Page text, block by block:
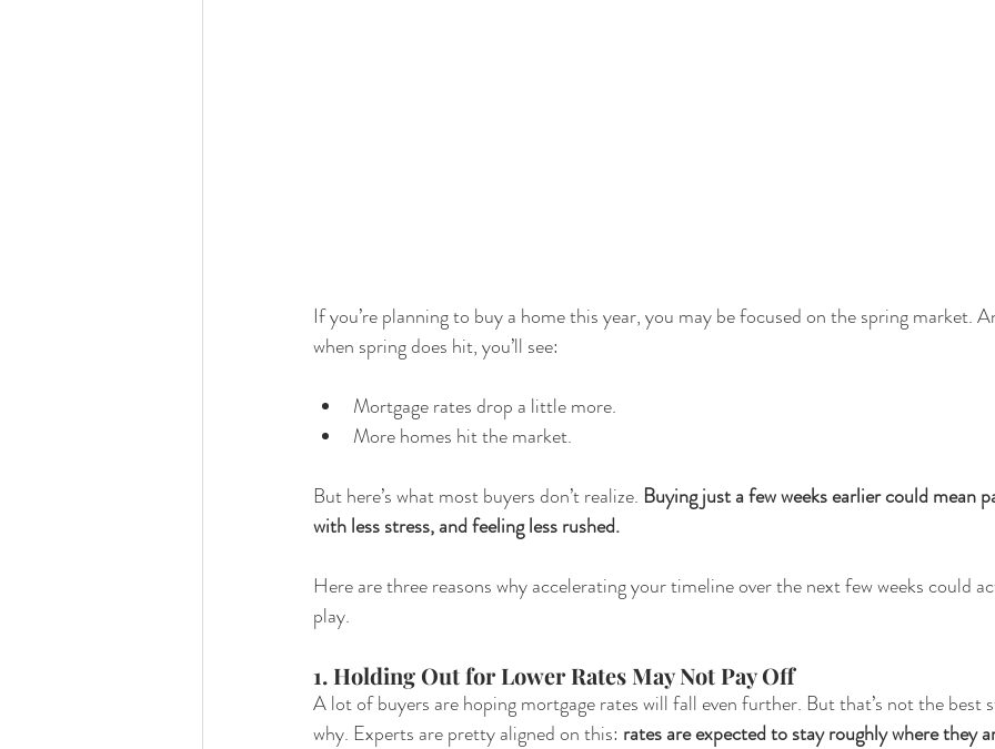
If you’re planning to buy a home this year, you may be focused on the spring market.
when spring does hit, you’ll see:
Mortgage rates drop a little more.
More homes hit the market.
But here’s what most buyers don’t realize. Buying just a few weeks earlier could mean
with less stress, and feeling less rushed.
Here are three reasons why accelerating your timeline over the next few weeks could
play.
1. Holding Out for Lower Rates May Not Pay Off
A lot of buyers are hoping mortgage rates will fall even further. But that’s not the best
why. Experts are pretty aligned on this: rates are expected to stay roughly where they